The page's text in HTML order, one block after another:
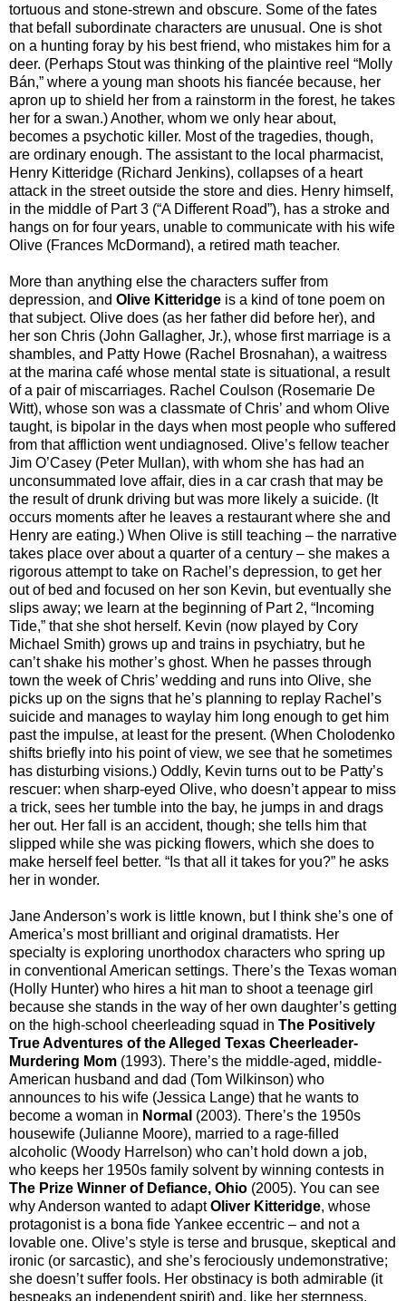
tortuous and stone-strewn and obscure. Some of the fates
that befall subordinate characters are unusual. One is shot
on a hunting foray by his best friend, who mistakes him for a
deer. (Perhaps Stout was thinking of the plaintive reel “Molly
Bán,” where a young man shoots his fiancée because, her
apron up to shield her from a rainstorm in the forest, he takes
her for a swan.) Another, whom we only hear about,
becomes a psychotic killer. Most of the tragedies, though,
are ordinary enough. The assistant to the local pharmacist,
Henry Kitteridge (Richard Jenkins), collapses of a heart
attack in the street outside the store and dies. Henry himself,
in the middle of Part 3 (“A Different Road”), has a stroke and
hangs on for four years, unable to communicate with his wife
Olive (Frances McDormand), a retired math teacher.
More than anything else the characters suffer from
depression, and Olive Kitteridge is a kind of tone poem on
that subject. Olive does (as her father did before her), and
her son Chris (John Gallagher, Jr.), whose first marriage is a
shambles, and Patty Howe (Rachel Brosnahan), a waitress
at the marina café whose mental state is situational, a result
of a pair of miscarriages. Rachel Coulson (Rosemarie De
Witt), whose son was a classmate of Chris’ and whom Olive
taught, is bipolar in the days when most people who suffered
from that affliction went undiagnosed. Olive’s fellow teacher
Jim O’Casey (Peter Mullan), with whom she has had an
unconsummated love affair, dies in a car crash that may be
the result of drunk driving but was more likely a suicide. (It
occurs moments after he leaves a restaurant where she and
Henry are eating.) When Olive is still teaching – the narrative
takes place over about a quarter of a century – she makes a
rigorous attempt to take on Rachel’s depression, to get her
out of bed and focused on her son Kevin, but eventually she
slips away; we learn at the beginning of Part 2, “Incoming
Tide,” that she shot herself. Kevin (now played by Cory
Michael Smith) grows up and trains in psychiatry, but he
can’t shake his mother’s ghost. When he passes through
town the week of Chris’ wedding and runs into Olive, she
picks up on the signs that he’s planning to replay Rachel’s
suicide and manages to waylay him long enough to get him
past the impulse, at least for the present. (When Cholodenko
shifts briefly into his point of view, we see that he sometimes
has disturbing visions.) Oddly, Kevin turns out to be Patty’s
rescuer: when sharp-eyed Olive, who doesn’t appear to miss
a trick, sees her tumble into the bay, he jumps in and drags
her out. Her fall is an accident, though; she tells him that
slipped while she was picking flowers, which she does to
make herself feel better. “Is that all it takes for you?” he asks
her in wonder.
Jane Anderson’s work is little known, but I think she’s one of
America’s most brilliant and original dramatists. Her
specialty is exploring unorthodox characters who spring up
in conventional American settings. There’s the Texas woman
(Holly Hunter) who hires a hit man to shoot a teenage girl
because she stands in the way of her own daughter’s getting
on the high-school cheerleading squad in The Positively
True Adventures of the Alleged Texas Cheerleader-
Murdering Mom (1993). There’s the middle-aged, middle-
American husband and dad (Tom Wilkinson) who
announces to his wife (Jessica Lange) that he wants to
become a woman in Normal (2003). There’s the 1950s
housewife (Julianne Moore), married to a rage-filled
alcoholic (Woody Harrelson) who can’t hold down a job,
who keeps her 1950s family solvent by winning contests in
The Prize Winner of Defiance, Ohio (2005). You can see
why Anderson wanted to adaptOliver Kitteridge, whose
protagonist is a bona fide Yankee eccentric – and not a
lovable one. Olive’s style is terse and brusque, skeptical and
ironic (or sarcastic), and she’s ferociously undemonstrative;
she doesn’t suffer fools. Her obstinacy is both admirable (it
bespeaks an independent spirit) and, like her sternness,